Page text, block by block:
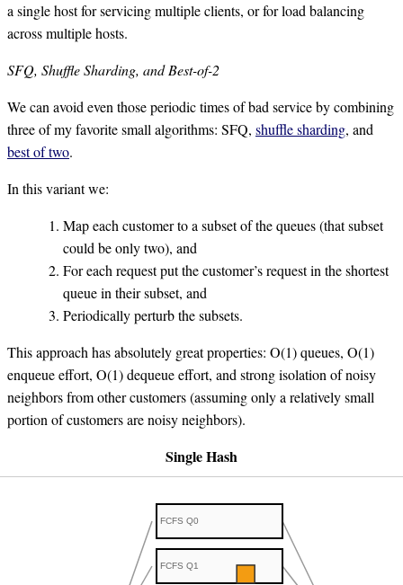
a single host for servicing multiple clients, or for load balancing
across multiple hosts.
SFQ, Shuffle Sharding, and Best-of-2
We can avoid even those periodic times of bad service by combining
three of my favorite small algorithms: SFQ, shuffle sharding, and
best of two.
In this variant we:
Map each customer to a subset of the queues (that subset
could be only two), and
For each request put the customer’s request in the shortest
queue in their subset, and
Periodically perturb the subsets.
This approach has absolutely great properties: O(1) queues, O(1)
enqueue effort, O(1) dequeue effort, and strong isolation of noisy
neighbors from other customers (assuming only a relatively small
portion of customers are noisy neighbors).
Single Hash